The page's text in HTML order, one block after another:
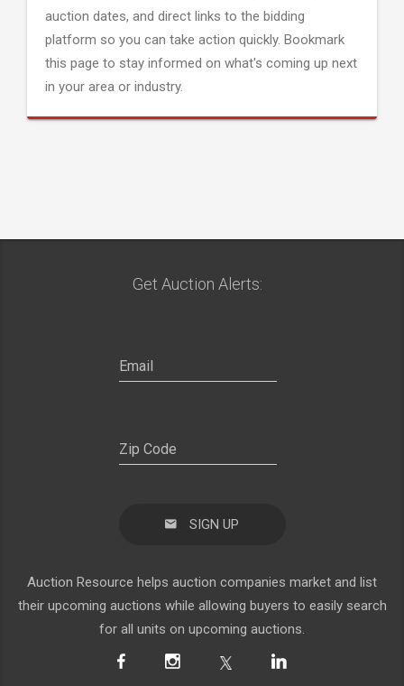
auction dates, and direct links to the bidding
platform so you can take action quickly. Bookmark
this page to stay informed on what's coming up next
in your area or industry.
Get Auction Alerts:
SIGN UP
Auction Resource helps auction companies market and list
their upcoming auctions while allowing buyers to easily search
for all units on upcoming auctions.